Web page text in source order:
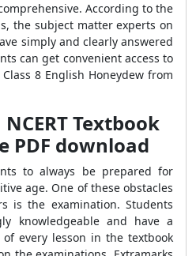
According to the
the subject matter experts on
simply and clearly answered
can get convenient access to
8 English Honeydew from
Textbook
PDF download
to always be prepared for
age. One of these obstacles
is the examination. Students
knowledgeable and have a
every lesson in the textbook